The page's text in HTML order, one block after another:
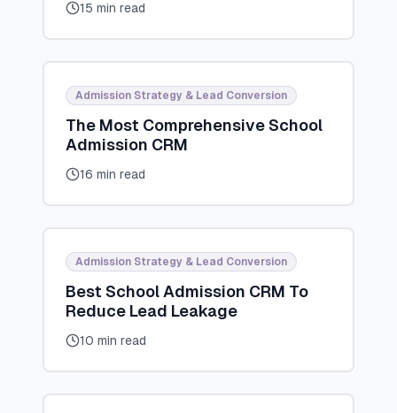
15 min read
Admission Strategy & Lead Conversion
The Most Comprehensive School
Admission CRM
16 min read
Admission Strategy & Lead Conversion
Best School Admission CRM To
Reduce Lead Leakage
10 min read